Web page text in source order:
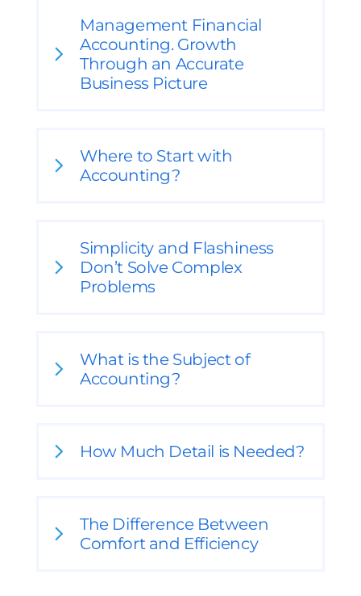
Management Financial
Accounting. Growth
Through an Accurate
Business Picture
Where to Start with
Accounting?
Simplicity and Flashiness
Don’t Solve Complex
Problems
What is the Subject of
Accounting?
How Much Detail is Needed?
The Difference Between
Comfort and Efficiency